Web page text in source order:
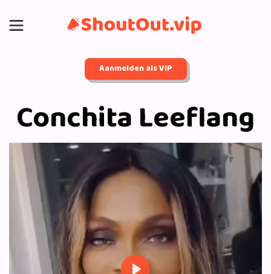
Aanmelden als VIP
Conchita Leeflang